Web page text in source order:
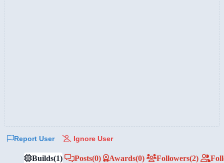
Report User Ignore User
Builds(1) Posts(0) Awards(0) Followers(2)